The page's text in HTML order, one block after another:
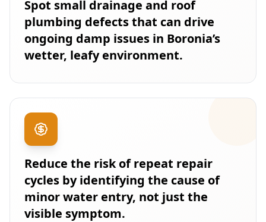
Spot small drainage and roof
plumbing defects that can drive
ongoing damp issues in Boronia’s
wetter, leafy environment.
Reduce the risk of repeat repair
cycles by identifying the cause of
minor water entry, not just the
visible symptom.